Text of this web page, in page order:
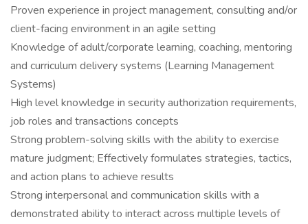
Proven experience in project management, consulting and/or
client-facing environment in an agile setting
Knowledge of adult/corporate learning, coaching, mentoring
and curriculum delivery systems (Learning Management
Systems)
High level knowledge in security authorization requirements,
job roles and transactions concepts
Strong problem-solving skills with the ability to exercise
mature judgment; Effectively formulates strategies, tactics,
and action plans to achieve results
Strong interpersonal and communication skills with a
demonstrated ability to interact across multiple levels of